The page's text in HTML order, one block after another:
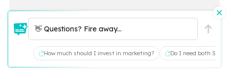
LET’S TALK
👋 Questions? Fire away...
How much should I invest in marketing? Do I need both SEO